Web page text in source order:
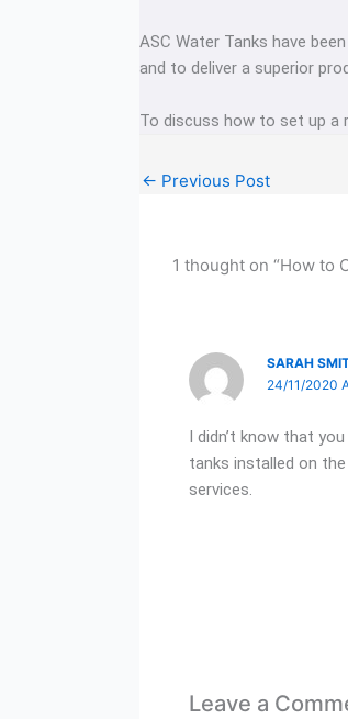
ASC Water Tanks have
and to deliver a superior
To discuss how to set up a
← Previous Post
1 thought on “How to
SARAH
24/11/2020
I didn’t know that
tanks installed on
services.
Leave a